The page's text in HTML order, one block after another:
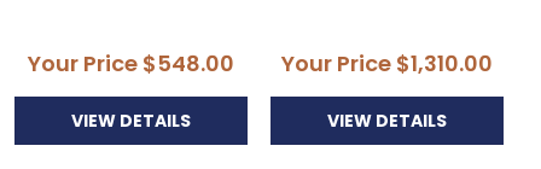
Your Price $548.00
VIEW DETAILS
Your Price $1,310.00
VIEW DETAILS